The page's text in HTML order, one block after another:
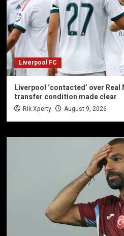
Liverpool FC
Liverpool ‘contacted’ over
transfer condition made clear
Rik Xperty August 9, 2026